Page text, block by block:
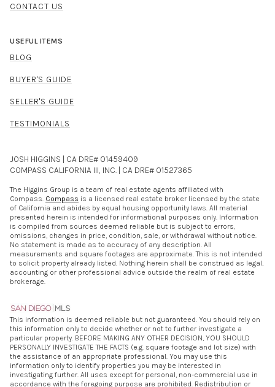
CONTACT US
USEFUL ITEMS
BLOG
BUYER'S GUIDE
SELLER'S GUIDE
TESTIMONIALS
JOSH HIGGINS | CA DRE# 01459409
COMPASS CALIFORNIA III, INC. | CA DRE# 01527365
The Higgins Group is a team of real estate agents affiliated with
Compass. Compass is a licensed real estate broker licensed by the state
of California and abides by equal housing opportunity laws. All material
presented herein is intended for informational purposes only. Information
is compiled from sources deemed reliable but is subject to errors,
omissions, changes in price, condition, sale, or withdrawal without notice.
No statement is made as to accuracy of any description. All
measurements and square footages are approximate. This is not intended
to solicit property already listed. Nothing herein shall be construed as legal,
accounting or other professional advice outside the realm of real estate
brokerage.
This information is deemed reliable but not guaranteed. You should rely on
this information only to decide whether or not to further investigate a
particular property. BEFORE MAKING ANY OTHER DECISION, YOU SHOULD
PERSONALLY INVESTIGATE THE FACTS (e.g. square footage and lot size) with
the assistance of an appropriate professional. You may use this
information only to identify properties you may be interested in
investigating further. All uses except for personal, non-commercial use in
accordance with the foregoing purpose are prohibited. Redistribution or